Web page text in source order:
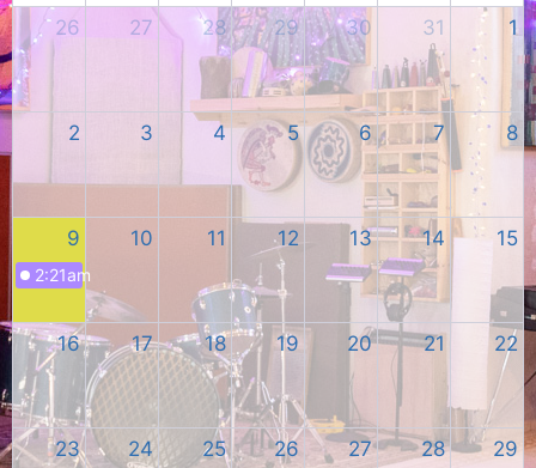
26 27 28 29 30 31 1
2 3 4 5 6 7 8
9
2:21am
10 11 12 13 14 15
16 17 18 19 20 21 22
23 24 25 26 27 28 29